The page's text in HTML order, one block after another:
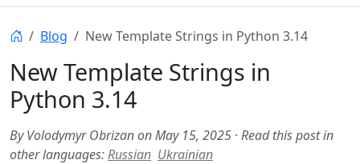
Blog New Template Strings in Python 3.14
New Template Strings in
Python 3.14
By Volodymyr Obrizan on May 15, 2025 · Read this post in
other languages:Russian Ukrainian